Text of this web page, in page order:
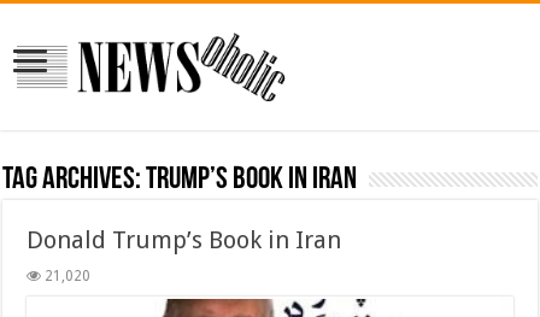
Tag Archives:trump’s book in iran
Donald Trump’s Book in Iran
21,020